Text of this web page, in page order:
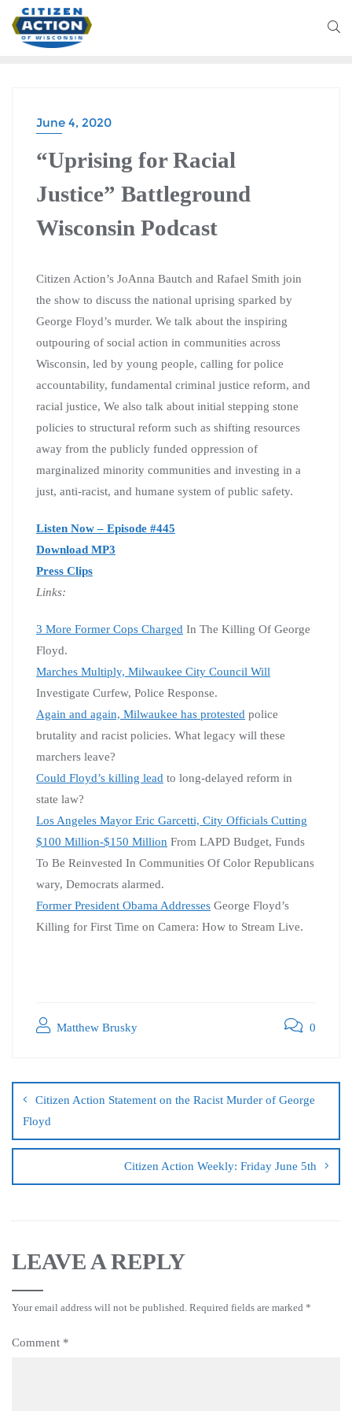
BATTLEGROUND WISCONSIN PODCAST
June 4, 2020
“Uprising for Racial
Justice” Battleground
Wisconsin Podcast
Citizen Action’s JoAnna Bautch and Rafael Smith join
the show to discuss the national uprising sparked by
George Floyd’s murder. We talk about the inspiring
outpouring of social action in communities across
Wisconsin, led by young people, calling for police
accountability, fundamental criminal justice reform, and
racial justice, We also talk about initial stepping stone
policies to structural reform such as shifting resources
away from the publicly funded oppression of
marginalized minority communities and investing in a
just, anti-racist, and humane system of public safety.
Listen Now – Episode #445
Download MP3
Press Clips
Links:
3 More Former Cops Charged In The Killing Of George
Floyd.
Marches Multiply, Milwaukee City Council Will
Investigate Curfew, Police Response.
Again and again, Milwaukee has protested police
brutality and racist policies. What legacy will these
marchers leave?
Could Floyd’s killing lead to long-delayed reform in
state law?
Los Angeles Mayor Eric Garcetti, City Officials Cutting
$100 Million-$150 Million From LAPD Budget, Funds
To Be Reinvested In Communities Of Color Republicans
wary, Democrats alarmed.
Former President Obama Addresses George Floyd’s
Killing for First Time on Camera: How to Stream Live.
Matthew Brusky 0
Citizen Action Statement on the Racist Murder of George
Floyd
Citizen Action Weekly: Friday June 5th
LEAVE A REPLY
Your email address will not be published. Required fields are marked *
Comment *